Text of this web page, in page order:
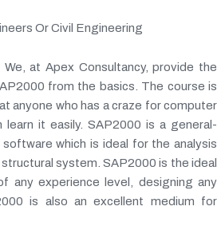
at Apex Consultancy, provide the
from the basics. The course is
anyone who has a craze for computer
learn it easily. SAP2000 is a general-
which is ideal for the analysis
system. SAP2000 is the ideal
any experience level, designing any
is also an excellent medium for